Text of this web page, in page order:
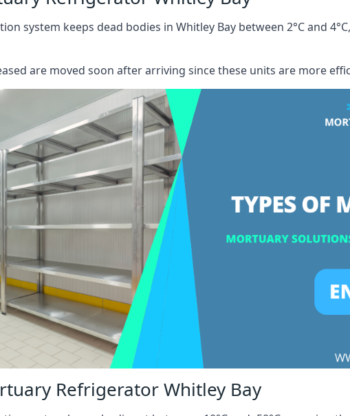
system keeps dead bodies in Whitley Bay between 2°C and
are moved soon after arriving since these units are more
Refrigerator Whitley Bay